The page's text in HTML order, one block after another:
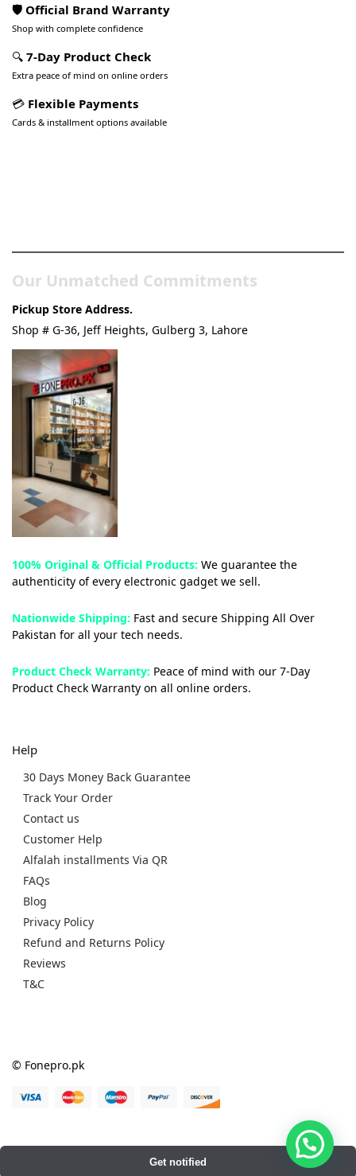
🛡️ Official Brand Warranty
Shop with complete confidence
🔍 7-Day Product Check
Extra peace of mind on online orders
💳 Flexible Payments
Cards & installment options available
Our Unmatched Commitments
Pickup Store Address.
Shop # G-36, Jeff Heights, Gulberg 3, Lahore
100% Original & Official Products: We guarantee the
authenticity of every electronic gadget we sell.
Nationwide Shipping: Fast and secure Shipping All Over
Pakistan for all your tech needs.
Product Check Warranty: Peace of mind with our 7-Day
Product Check Warranty on all online orders.
Help
30 Days Money Back Guarantee
Track Your Order
Contact us
Customer Help
Alfalah installments Via QR
FAQs
Blog
Privacy Policy
Refund and Returns Policy
Reviews
T&C
© Fonepro.pk
Get notified